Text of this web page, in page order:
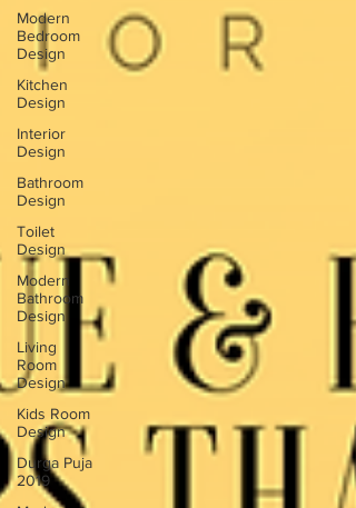
Modern
Bedroom
Design
Kitchen
Design
Interior
Design
Bathroom
Design
Toilet
Design
Modern
Bathroom
Design
Living
Room
Design
Kids Room
Design
Durga Puja
2019